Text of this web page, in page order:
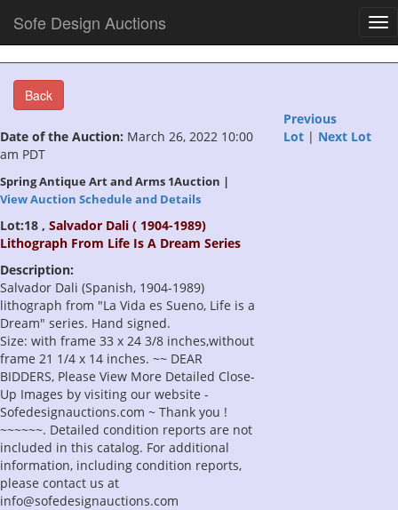
Sofe Design Auctions
Back
Date of the Auction: March 26, 2022 10:00
am PDT
Spring Antique Art and Arms 1Auction |
View Auction Schedule and Details
Lot:18 , Salvador Dali ( 1904-1989)
Lithograph From Life Is A Dream Series
Description:
Salvador Dali (Spanish, 1904-1989)
lithograph from "La Vida es Sueno, Life is a
Dream" series. Hand signed.
Size: with frame 33 x 24 3/8 inches,without
frame 21 1/4 x 14 inches. ~~ DEAR
BIDDERS, Please View More Detailed Close-
Up Images by visiting our website -
Sofedesignauctions.com ~ Thank you !
~~~~~~. Detailed condition reports are not
included in this catalog. For additional
information, including condition reports,
please contact us at
info@sofedesignauctions.com
Previous
Lot| Next Lot